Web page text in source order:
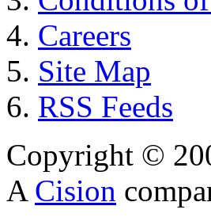
Careers
Site Map
RSS Feeds
Copyright ©
A Cision